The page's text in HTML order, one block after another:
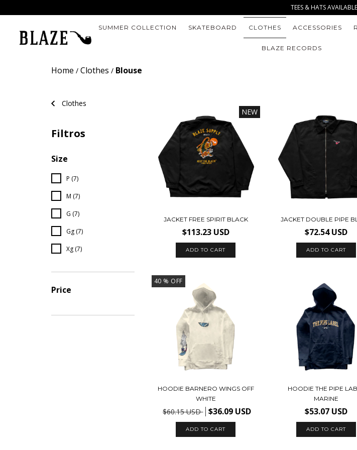
TEES & HATS
SUMMER COLLECTION SKATEBOARD CLOTHES ACCESSORIES
BLAZE RECORDS
Home / Clothes / Blouse
Clothes
Filtros
Size
P (7)
M (7)
G (7)
Gg (7)
Xg (7)
Price
NEW
JACKET FREE SPIRIT BLACK
$113.23 USD
ADD TO CART
JACKET DOUBLE PIPE
$72.54 USD
ADD TO CART
40 % OFF
HOODIE BARNERO WINGS OFF
WHITE
$60.15 USD $36.09 USD
ADD TO CART
HOODIE THE PIPE
MARINE
$53.07 USD
ADD TO CART